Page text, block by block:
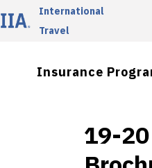
International
Travel
Insurance
19-